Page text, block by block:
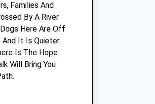
closed
Gibbons
- Bradford
Families And
By A River
Here Are Off
And It Is Quieter
Is The Hope
Will Bring You